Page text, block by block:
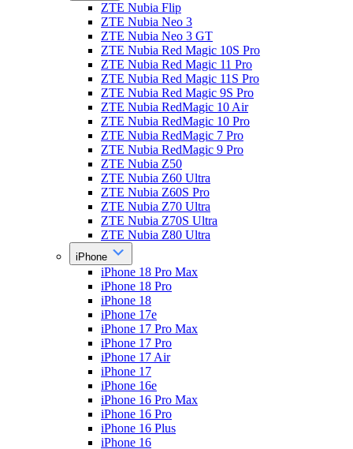
ZTE Nubia Flip
ZTE Nubia Neo 3
ZTE Nubia Neo 3 GT
ZTE Nubia Red Magic 10S Pro
ZTE Nubia Red Magic 11 Pro
ZTE Nubia Red Magic 11S Pro
ZTE Nubia Red Magic 9S Pro
ZTE Nubia RedMagic 10 Air
ZTE Nubia RedMagic 10 Pro
ZTE Nubia RedMagic 7 Pro
ZTE Nubia RedMagic 9 Pro
ZTE Nubia Z50
ZTE Nubia Z60 Ultra
ZTE Nubia Z60S Pro
ZTE Nubia Z70 Ultra
ZTE Nubia Z70S Ultra
ZTE Nubia Z80 Ultra
iPhone
iPhone 18 Pro Max
iPhone 18 Pro
iPhone 18
iPhone 17e
iPhone 17 Pro Max
iPhone 17 Pro
iPhone 17 Air
iPhone 17
iPhone 16e
iPhone 16 Pro Max
iPhone 16 Pro
iPhone 16 Plus
iPhone 16